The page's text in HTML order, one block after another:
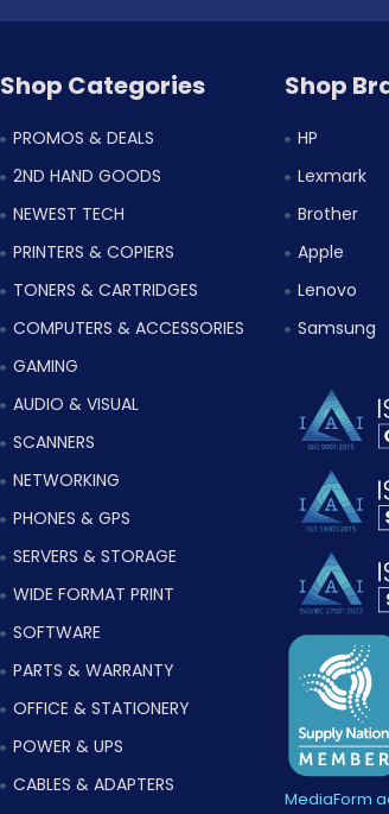
Shop Categories
PROMOS & DEALS
2ND HAND GOODS
NEWEST TECH
PRINTERS & COPIERS
TONERS & CARTRIDGES
COMPUTERS & ACCESSORIES
GAMING
AUDIO & VISUAL
SCANNERS
NETWORKING
PHONES & GPS
SERVERS & STORAGE
WIDE FORMAT PRINT
SOFTWARE
PARTS & WARRANTY
OFFICE & STATIONERY
POWER & UPS
CABLES & ADAPTERS
Shop
HP
Lexmark
Brother
Apple
Lenovo
Samsung
MediaForm